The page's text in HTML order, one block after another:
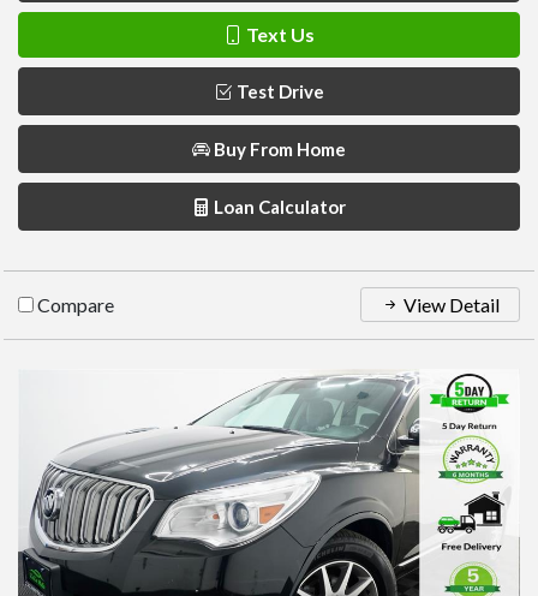
Text Us
Test Drive
Buy From Home
Loan Calculator
Compare View Detail